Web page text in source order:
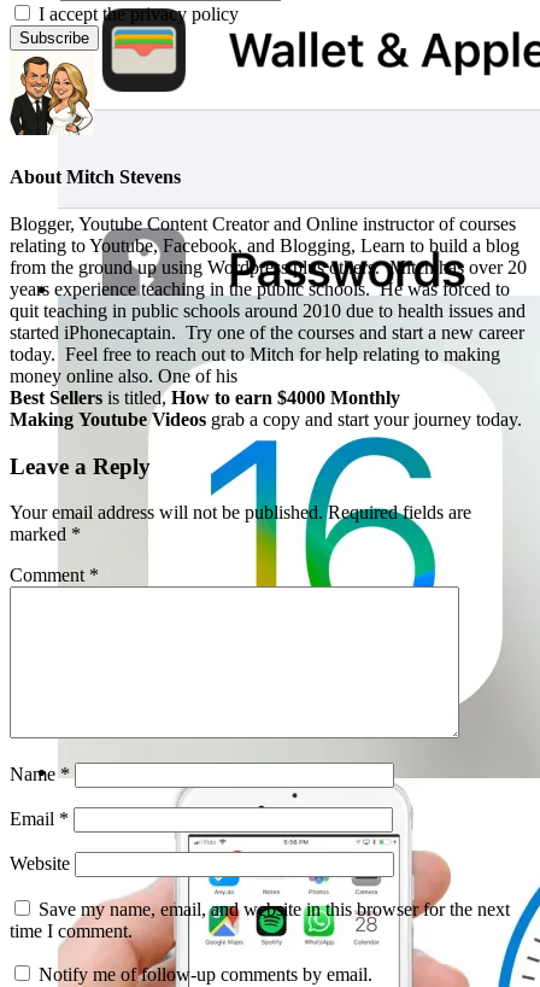
I accept the privacy policy
About Mitch Stevens
Blogger, Youtube Content Creator and Online instructor of courses
relating to Youtube, Facebook, and Blogging, Learn to build a blog
from the ground up using Wordpress plus others. Mitch has over 20
years experience teaching in the public schools. He was forced to
quit teaching in public schools around 2010 due to health issues and
started iPhonecaptain. Try one of the courses and start a new career
today. Feel free to reach out to Mitch for help relating to making
money online also. One of his
Best Sellers is titled, How to earn $4000 Monthly
Making Youtube Videos grab a copy and start your journey today.
Leave a Reply
Your email address will not be published. Required fields are
marked *
Comment *
Name*
Email *
Website
Save my name, email, and website in this browser for the next
time I comment.
Notify me of follow-up comments by email.